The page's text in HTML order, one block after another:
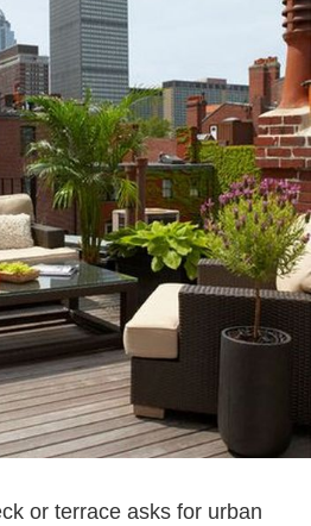
or terrace asks for urban